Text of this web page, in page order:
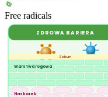
Free radicals
ZDROWA BARIERA
Sebum
Warstwa rogowa
Naskórek